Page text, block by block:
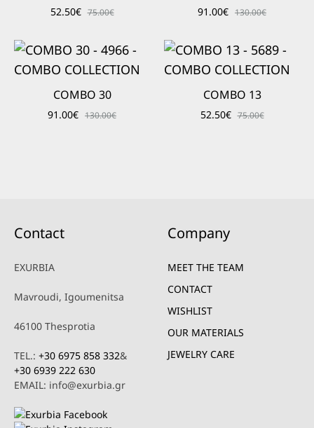
52.50€ 75.00€ 91.00€ 130.00€
COMBO 30
91.00€ 130.00€
COMBO 13
52.50€ 75.00€
Contact
EXURBIA
Mavroudi, Igoumenitsa
46100 Thesprotia
TEL.: +30 6975 858 332&
+30 6939 222 630
EMAIL: info@exurbia.gr
Company
MEET THE TEAM
CONTACT
WISHLIST
OUR MATERIALS
JEWELRY CARE